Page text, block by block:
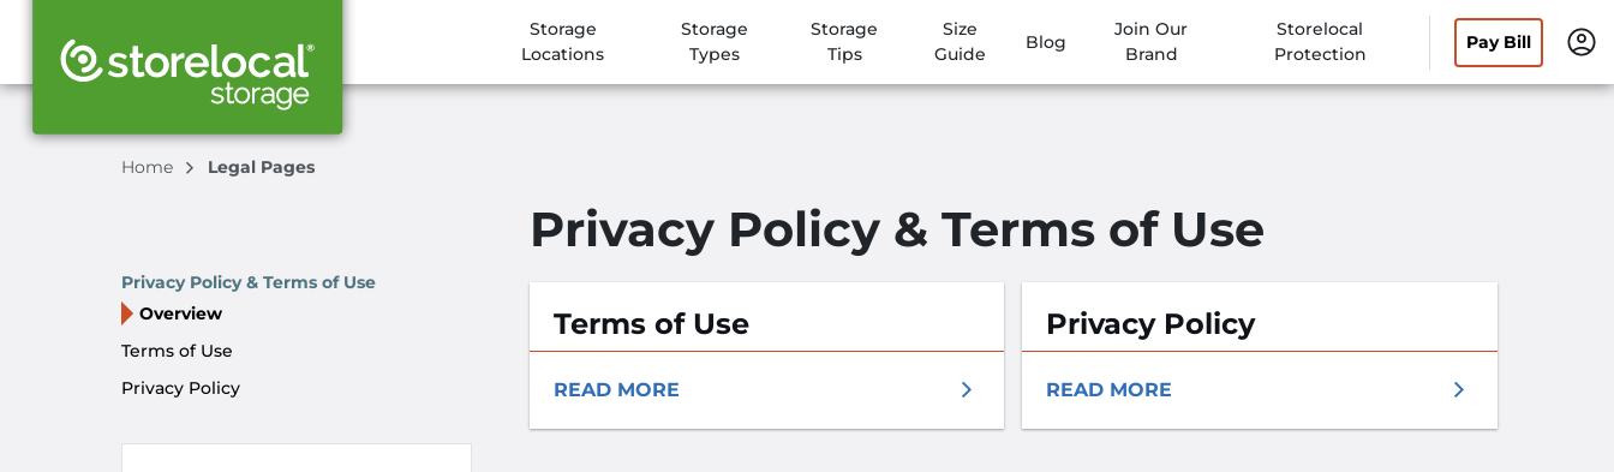
Storage
Locations
Storage
Types
Storage
Tips
Size
Guide
Blog
Join Our
Brand
Storelocal
Protection
Pay Bill
Home Legal Pages
Privacy Policy & Terms of Use
Overview
Terms of Use
Privacy Policy
Privacy Policy & Terms of Use
Terms of Use
READ MORE
Privacy Policy
READ MORE